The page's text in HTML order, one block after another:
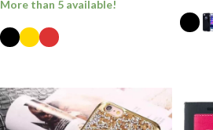
More than 5 available!